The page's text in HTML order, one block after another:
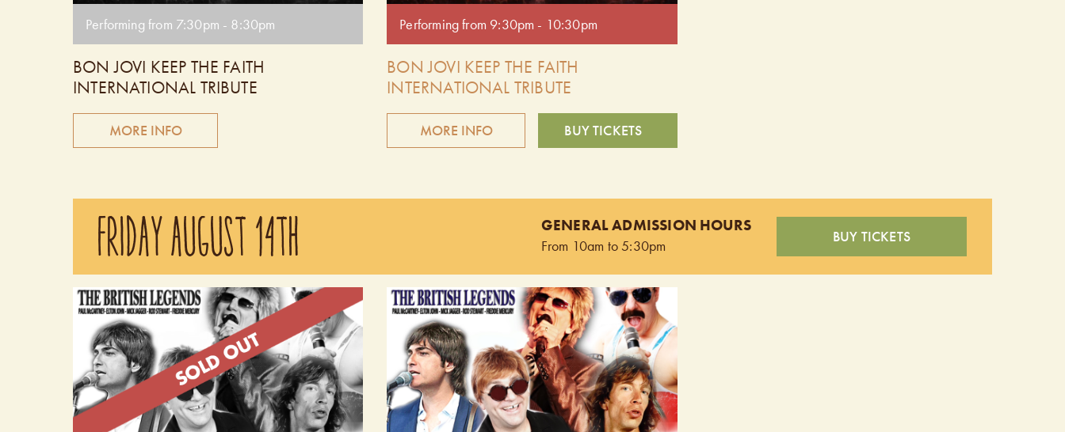
Performing from 7:30pm - 8:30pm
BON JOVI KEEP THE FAITH
INTERNATIONAL TRIBUTE
MORE INFO
authentically recreating the sights and sounds of Bon
Jovi. Experience the exhilaration of a live Bon Jovi
concert as Keep The Faith delivers the hits with
for any Bon Jovi fan. Doors open at 6:30 pm.
Performing from 7:30pm - 8:30pm.
Performing from 9:30pm - 10:30pm
BON JOVI KEEP THE FAITH
INTERNATIONAL TRIBUTE
MORE INFO BUY TICKETS
authentically recreating the sights and sounds of Bon
Jovi. Experience the exhilaration of a live Bon Jovi
concert as Keep The Faith delivers the hits with
for any Bon Jovi fan. Doors open at 9:00pm.
Performing from 9:30pm - 10:30pm.
FRIDAY AUGUST 14TH GENERAL ADMISSION HOURS
From 10am to 5:30pm BUY TICKETS